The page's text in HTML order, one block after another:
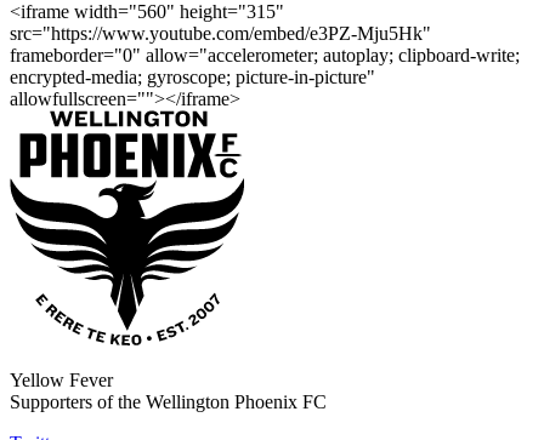
<iframe width="560" height="315"
src="https://www.youtube.com/embed/e3PZ-Mju5Hk"
frameborder="0" allow="accelerometer; autoplay; clipboard-write;
encrypted-media; gyroscope; picture-in-picture"
allowfullscreen=""></iframe>
Yellow Fever
Supporters of the Wellington Phoenix FC